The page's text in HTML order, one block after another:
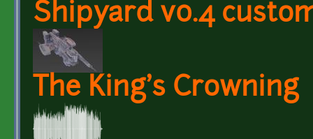
Shipyard v0.4
The King's Crowning